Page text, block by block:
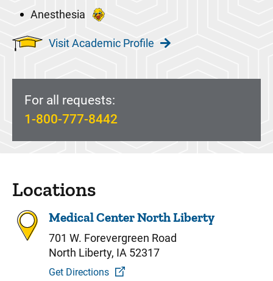
Anesthesia
Visit Academic Profile
For all requests:
1-800-777-8442
Locations
Medical Center North Liberty
701 W. Forevergreen Road
North Liberty, IA 52317
Get Directions